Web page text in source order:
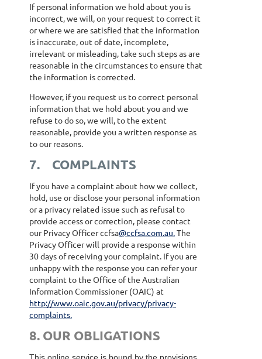
If personal information we hold about you is
incorrect, we will, on your request to correct it
or where we are satisfied that the information
is inaccurate, out of date, incomplete,
irrelevant or misleading, take such steps as are
reasonable in the circumstances to ensure that
the information is corrected.
However, if you request us to correct personal
information that we hold about you and we
refuse to do so, we will, to the extent
reasonable, provide you a written response as
to our reasons.
7. COMPLAINTS
If you have a complaint about how we collect,
hold, use or disclose your personal information
or a privacy related issue such as refusal to
provide access or correction, please contact
our Privacy Officer ccfsa@ccfsa.com.au. The
Privacy Officer will provide a response within
30 days of receiving your complaint. If you are
unhappy with the response you can refer your
complaint to the Office of the Australian
Information Commissioner (OAIC) at
http://www.oaic.gov.au/privacy/privacy-
complaints.
8. OUR OBLIGATIONS
This online service is bound by the provisions